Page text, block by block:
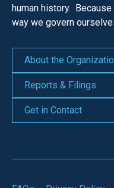
human history.
way we govern
About the
Reports & Filings
Get in Contact